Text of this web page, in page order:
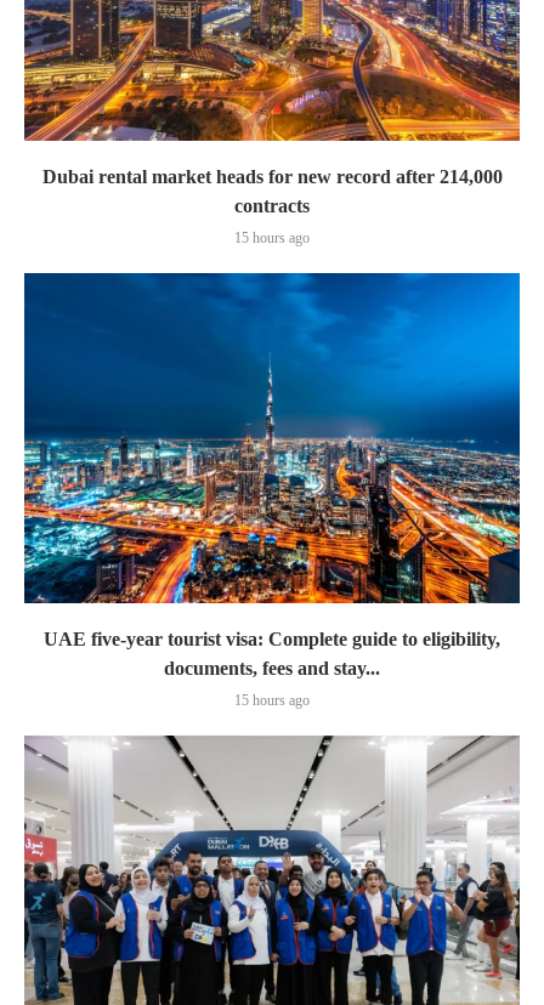
Dubai rental market heads for new record after 214,000
contracts
15 hours ago
UAE five-year tourist visa: Complete guide to eligibility,
documents, fees and stay...
15 hours ago